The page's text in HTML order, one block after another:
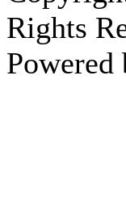
Rights
Powered